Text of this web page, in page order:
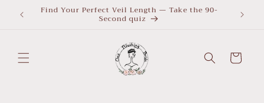
Skip to
content
Find Your Perfect Veil Length — Take the 90-
Second quiz
What
Cart